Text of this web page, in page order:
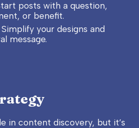
posts with a question,
or benefit.
Simplify your designs and
message.
in content discovery, but it’s